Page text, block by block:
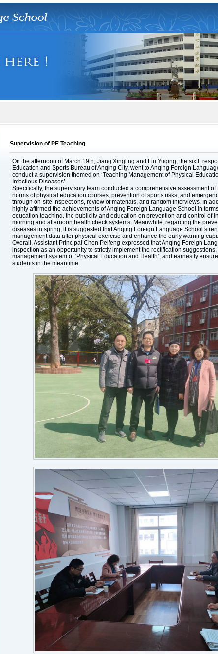
Supervision of PE Teaching
On the afternoon of March 19th, Jiang Xingling and Liu Yuqing, the sixth
Education and Sports Bureau of Anqing City, went to Anqing Foreign
conduct a supervision themed on ‘Teaching Management of Physical
Infectious Diseases’.
Specifically, the supervisory team conducted a comprehensive assessment
norms of physical education courses, prevention of sports risks, and
through on-site inspections, review of materials, and random interviews. In
highly affirmed the achievements of Anqing Foreign Language School in
education teaching, the publicity and education on prevention and control of
morning and afternoon health check systems. Meanwhile, regarding the
diseases in spring, it is suggested that Anqing Foreign Language School
management data after physical exercise and enhance the early warning
Overall, Assistant Principal Chen Peifeng expressed that Anqing Foreign
inspection as an opportunity to strictly implement the rectification
management system of ‘Physical Education and Health’, and earnestly
students in the meantime.